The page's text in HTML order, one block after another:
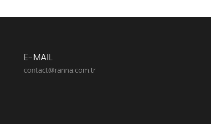
E-MAIL
contact@ranna.com.tr